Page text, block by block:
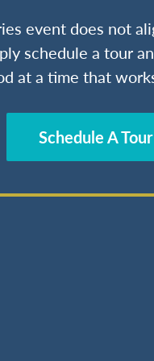
event does not
schedule a tour
at a time that
Schedule A Tour